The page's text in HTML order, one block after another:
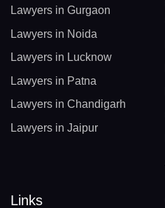
Lawyers in Gurgaon
Lawyers in Noida
Lawyers in Lucknow
Lawyers in Patna
Lawyers in Chandigarh
Lawyers in Jaipur
Links